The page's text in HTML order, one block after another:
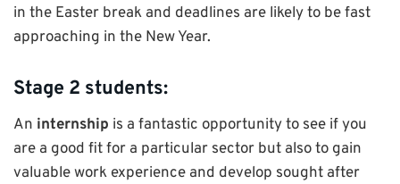
in the Easter break and deadlines are likely to be fast
approaching in the New Year.
Stage 2 students:
An internship is a fantastic opportunity to see if you
are a good fit for a particular sector but also to gain
valuable work experience and develop sought after